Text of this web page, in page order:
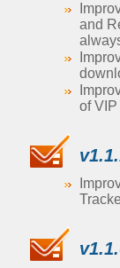
and
of